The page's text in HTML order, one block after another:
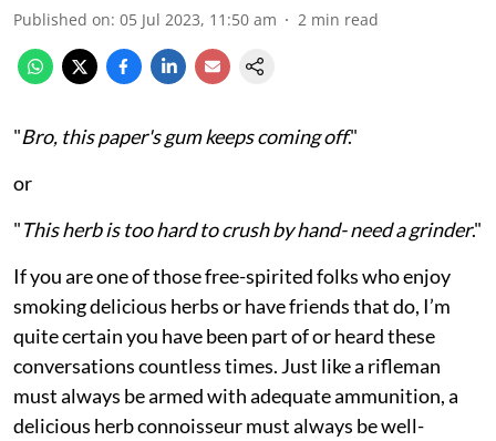
Published on: 05 Jul 2023, 11:50 am 2 min read
"Bro, this paper's gum keeps coming off."
or
"This herb is too hard to crush by hand- need a grinder."
If you are one of those free-spirited folks who enjoy
smoking delicious herbs or have friends that do, I’m
quite certain you have been part of or heard these
conversations countless times. Just like a rifleman
must always be armed with adequate ammunition, a
delicious herb connoisseur must always be well-